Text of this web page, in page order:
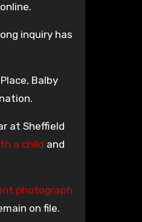
inquiry has
Balby
at Sheffield
a child and
photograph
on file.